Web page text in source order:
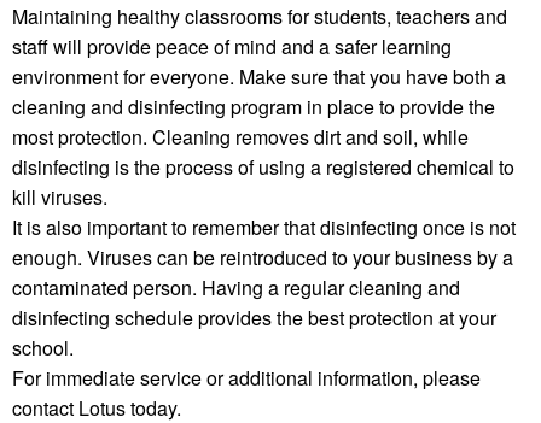
Maintaining healthy classrooms for students, teachers and
staﬀ will provide peace of mind and a safer learning
environment for everyone. Make sure that you have both a
cleaning and disinfecting program in place to provide the
most protection. Cleaning removes dirt and soil, while
disinfecting is the process of using a registered chemical to
kill viruses.
It is also important to remember that disinfecting once is not
enough. Viruses can be reintroduced to your business by a
contaminated person. Having a regular cleaning and
disinfecting schedule provides the best protection at your
school.
For immediate service or additional information, please
contact Lotus today.